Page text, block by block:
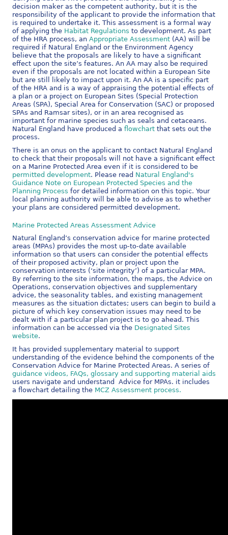
decision maker as the competent authority, but it is the
responsibility of the applicant to provide the information that
is required to undertake it. This assessment is a formal way
of applying the Habitat Regulations to development. As part
of the HRA process, an Appropriate Assessment (AA) will be
required if Natural England or the Environment Agency
believe that the proposals are likely to have a significant
effect upon the site’s features. An AA may also be required
even if the proposals are not located within a European Site
but are still likely to impact upon it. An AA is a specific part
of the HRA and is a way of appraising the potential effects of
a plan or a project on European Sites (Special Protection
Areas (SPA), Special Area for Conservation (SAC) or proposed
SPAs and Ramsar sites), or in an area recognised as
important for marine species such as seals and cetaceans.
Natural England have produced a flowchart that sets out the
process.
There is an onus on the applicant to contact Natural England
to check that their proposals will not have a significant effect
on a Marine Protected Area even if it is considered to be
permitted development. Please read Natural England's
Guidance Note on European Protected Species and the
Planning Process for detailed information on this topic. Your
local planning authority will be able to advise as to whether
your plans are considered permitted development.
Marine Protected Areas Assessment Advice
Natural England’s conservation advice for marine protected
areas (MPAs) provides the most up-to-date available
information so that users can consider the potential effects
of their proposed activity, plan or project upon the
conservation interests (‘site integrity’) of a particular MPA.
By referring to the site information, the maps, the Advice on
Operations, conservation objectives and supplementary
advice, the seasonality tables, and existing management
measures as the situation dictates; users can begin to build a
picture of which key conservation issues may need to be
dealt with if a particular plan project is to go ahead. This
information can be accessed via the Designated Sites
website.
It has provided supplementary material to support
understanding of the evidence behind the components of the
Conservation Advice for Marine Protected Areas. A series of
guidance videos, FAQs, glossary and supporting material aids
users navigate and understand Advice for MPAs. it includes
a flowchart detailing the MCZ Assessment process.